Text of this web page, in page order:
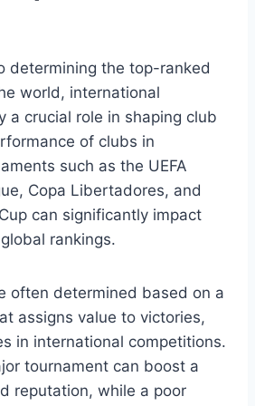
determining the top-ranked
world, international
a crucial role in shaping club
of clubs in
such as the UEFA
Copa Libertadores, and
can significantly impact
rankings.
⁣often determined based on ‍a
assigns value to victories,
in international competitions.
tournament can boost a
reputation, while ​a poor